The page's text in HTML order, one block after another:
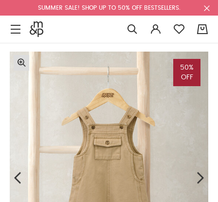
SUMMER SALE! SHOP UP TO 50% OFF BESTSELLERS.
50%
OFF